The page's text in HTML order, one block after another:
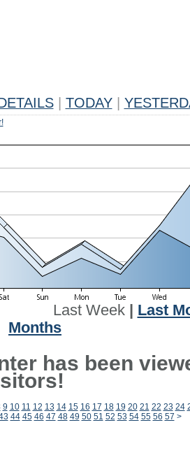
TODAY
Last Week| Last
Months
has been
9 10 11 12 13 14 15 16 17 18 19 20 21 22 23 24
44 45 46 47 48 49 50 51 52 53 54 55 56 57 >